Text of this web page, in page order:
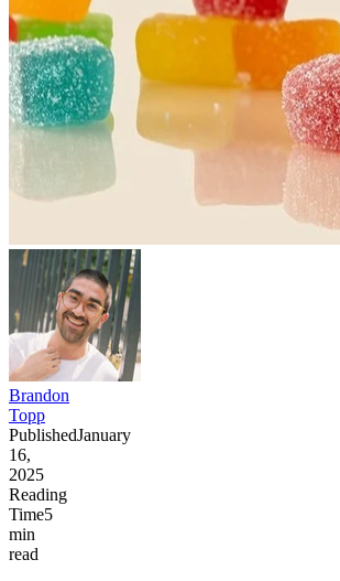
Brandon
Topp
PublishedJanuary
16,
2025
Reading
Time5
min
read